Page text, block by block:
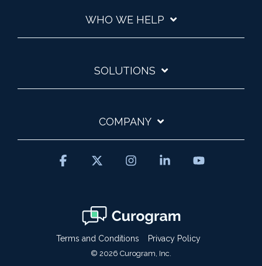
WHO WE HELP
SOLUTIONS
COMPANY
Terms and Conditions Privacy Policy
© 2026 Curogram, Inc.
Facebook InstagramLinkedin